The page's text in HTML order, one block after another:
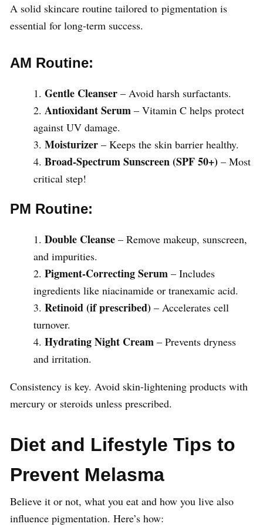
A solid skincare routine tailored to pigmentation is
essential for long-term success.
AM Routine:
Gentle Cleanser – Avoid harsh surfactants.
Antioxidant Serum – Vitamin C helps protect
against UV damage.
Moisturizer – Keeps the skin barrier healthy.
Broad-Spectrum Sunscreen (SPF 50+) – Most
critical step!
PM Routine:
Double Cleanse – Remove makeup, sunscreen,
and impurities.
Pigment-Correcting Serum – Includes
ingredients like niacinamide or tranexamic acid.
Retinoid (if prescribed) – Accelerates cell
turnover.
Hydrating Night Cream – Prevents dryness
and irritation.
Consistency is key. Avoid skin-lightening products with
mercury or steroids unless prescribed.
Diet and Lifestyle Tips to
Prevent Melasma
Believe it or not, what you eat and how you live also
influence pigmentation. Here’s how: